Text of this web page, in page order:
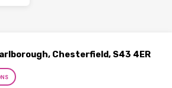
Chesterfield, S43 4ER